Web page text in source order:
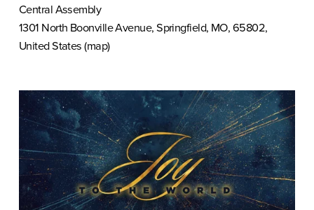
Central Assembly
1301 North Boonville Avenue Springfield, MO, 65802
United States(map)